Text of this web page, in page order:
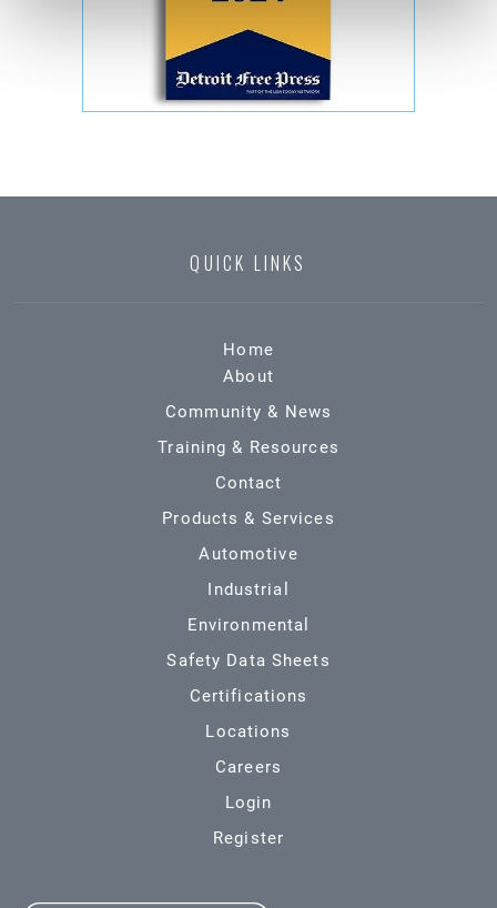
QUICK LINKS
Home
About
Community & News
Training & Resources
Contact
Products & Services
Automotive
Industrial
Environmental
Safety Data Sheets
Certifications
Locations
Careers
Login
Register